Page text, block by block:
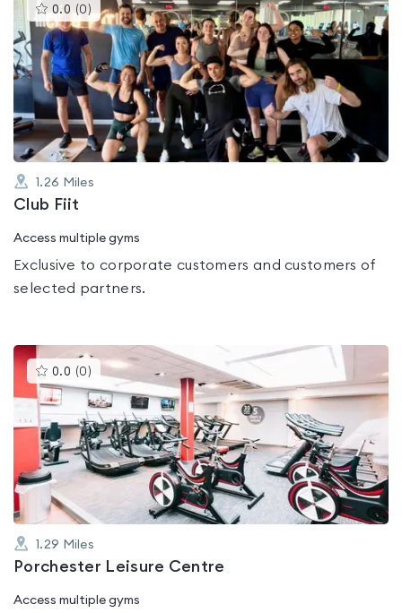
0.0 (0 )This
gyms
is
rated
0.0
out
of
5
1.26 Miles
Club Fiit
Access multiple gyms
Exclusive to corporate customers and customers of
selected partners.
0.0 (0 )This
gyms
is
rated
0.0
out
of
5
1.29 Miles
Porchester Leisure Centre
Access multiple gyms